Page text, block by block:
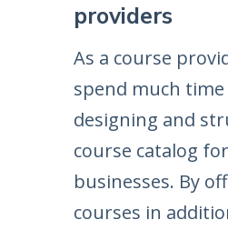
providers
As a course
spend much time
designing and
course catalog
businesses. By
courses in